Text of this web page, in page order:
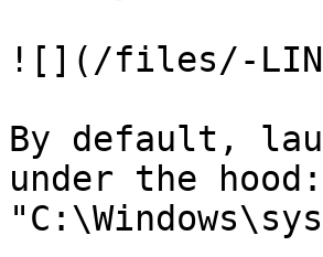
![](/files/-
By default,
under the